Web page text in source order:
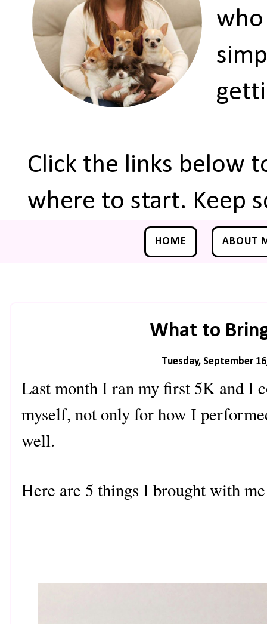
who
Click the links below
where to start. Keep
HOME ABOUT
What to
Tuesday, September
Last month I ran my first 5K and I
myself, not only for how I
well.
Here are 5 things I brought with